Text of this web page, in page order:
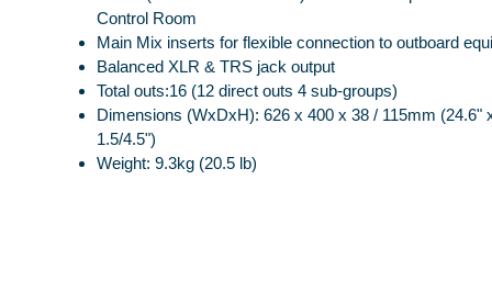
Control Room
Main Mix inserts for flexible connection to outboard
Balanced XLR & TRS jack output
Total outs:16 (12 direct outs 4 sub-groups)
Dimensions (WxDxH): 626 x 400 x 38 / 115mm (24.6"
1.5/4.5")
Weight: 9.3kg (20.5 lb)